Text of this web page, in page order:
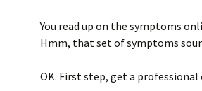
You read up on the symptoms
Hmm, that set of symptoms
OK. First step, get a professional